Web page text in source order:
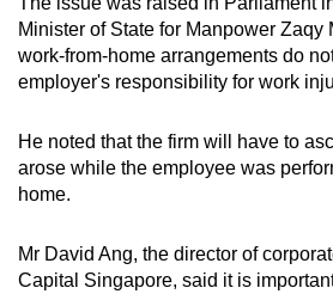
Minister of State for Manpower Zaqy
work-from-home arrangements do
employer's responsibility for work
He noted that the firm will have to
arose while the employee was
home.
Mr David Ang, the director of
Capital Singapore, said it is